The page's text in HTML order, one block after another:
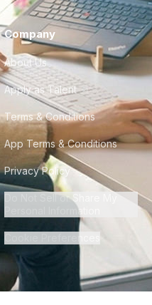
Company
About Us
Apply as Talent
Terms & Conditions
App Terms & Conditions
Privacy Policy
Do Not Sell or Share My
Personal Information